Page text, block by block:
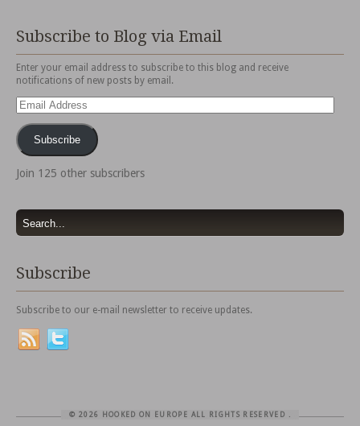
Subscribe to Blog via Email
Enter your email address to subscribe to this blog and receive
notifications of new posts by email.
Email
Address
Subscribe
Join 125 other subscribers
Subscribe
Subscribe to our e-mail newsletter to receive updates.
© 2026 HOOKED ON EUROPE ALL RIGHTS RESERVED .